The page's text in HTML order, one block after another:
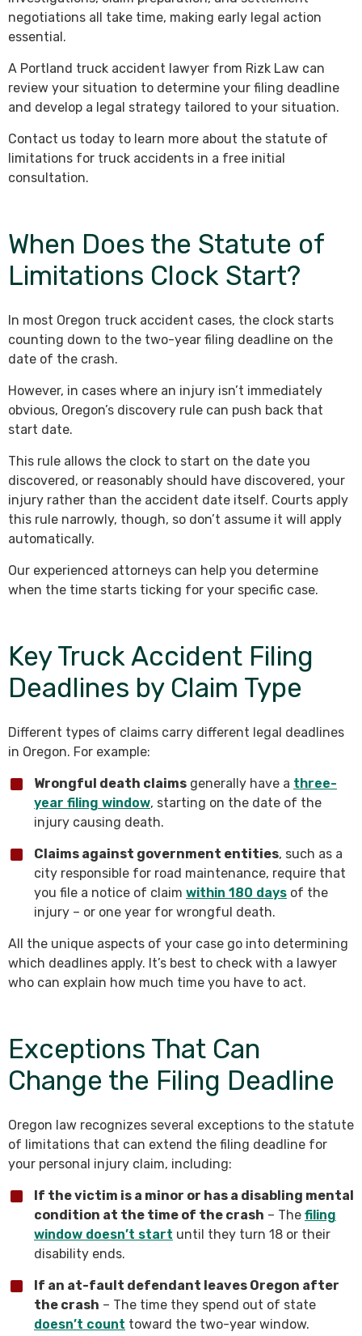
negotiations all take time, making early legal action
essential.
A Portland truck accident lawyer from Rizk Law can
review your situation to determine your filing deadline
and develop a legal strategy tailored to your situation.
Contact us today to learn more about the statute of
limitations for truck accidents in a free initial
consultation.
When Does the Statute of
Limitations Clock Start?
In most Oregon truck accident cases, the clock starts
counting down to the two-year filing deadline on the
date of the crash.
However, in cases where an injury isn’t immediately
obvious, Oregon’s discovery rule can push back that
start date.
This rule allows the clock to start on the date you
discovered, or reasonably should have discovered, your
injury rather than the accident date itself. Courts apply
this rule narrowly, though, so don’t assume it will apply
automatically.
Our experienced attorneys can help you determine
when the time starts ticking for your specific case.
Key Truck Accident Filing
Deadlines by Claim Type
Different types of claims carry different legal deadlines
in Oregon. For example:
Wrongful death claims generally have a three-
year filing window, starting on the date of the
injury causing death.
Claims against government entities, such as a
city responsible for road maintenance, require that
you file a notice of claim within 180 days of the
injury – or one year for wrongful death.
All the unique aspects of your case go into determining
which deadlines apply. It’s best to check with a lawyer
who can explain how much time you have to act.
Exceptions That Can
Change the Filing Deadline
Oregon law recognizes several exceptions to the statute
of limitations that can extend the filing deadline for
your personal injury claim, including:
If the victim is a minor or has a disabling mental
condition at the time of the crash – The filing
window doesn’t start until they turn 18 or their
disability ends.
If an at-fault defendant leaves Oregon after
the crash – The time they spend out of state
doesn’t count toward the two-year window.